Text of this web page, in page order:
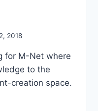
2018
for M-Net where
to the
creation space.